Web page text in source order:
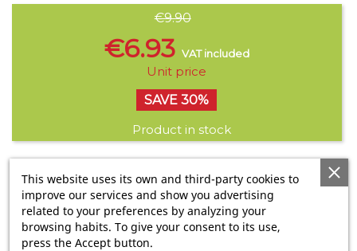
€9.90
€6.93 VAT included
Unit price
SAVE 30%
Product in stock
Share
Share
Tweet
Pinterest
Quantity

This website uses its own and third-party cookies to
improve our services and show you advertising
related to your preferences by analyzing your
browsing habits. To give your consent to its use,
press the Accept button.